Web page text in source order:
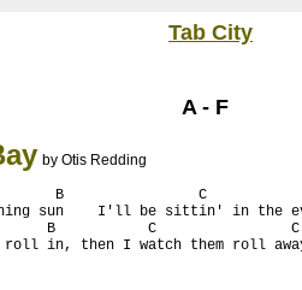
Tab City
A - F
by Otis Redding
B                C
sun    I'll be sittin' in the
B           C